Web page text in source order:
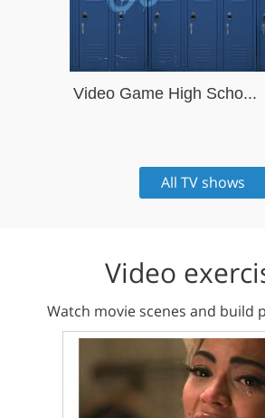
Video Game High Scho...
All TV shows
Video
Watch movie scenes and build